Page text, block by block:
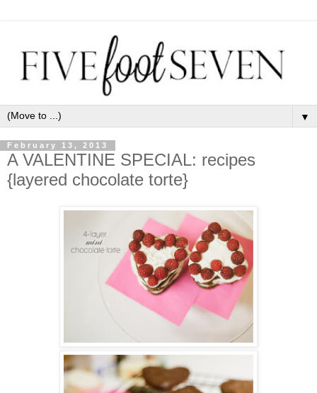
▼
February 13, 2013
A VALENTINE SPECIAL: recipes
{layered chocolate torte}